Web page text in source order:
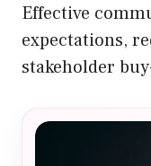
Effective
expectations,
stakeholder